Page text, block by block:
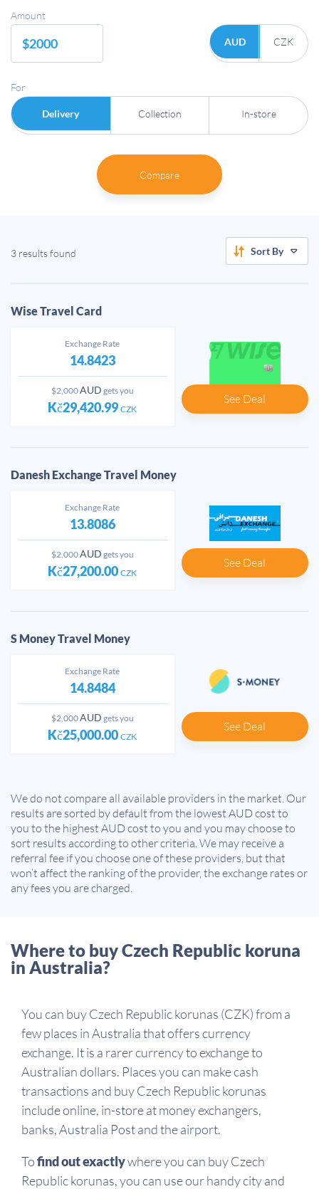
Amount
AUD CZK
For
Delivery Collection In-store
Compare
3 results found Sort By
Wise Travel Card
Exchange Rate
14.8423
$2,000AUD gets you
Kč29,420.99 CZK
See Deal
Danesh Exchange Travel Money
Exchange Rate
13.8086
$2,000AUD gets you
Kč27,200.00 CZK
See Deal
S Money Travel Money
Exchange Rate
14.8484
$2,000AUD gets you
Kč25,000.00 CZK
See Deal
We do not compare all available providers in the market. Our
results are sorted by default from the lowest AUD cost to
you to the highest AUD cost to you and you may choose to
sort results according to other criteria. We may receive a
referral fee if you choose one of these providers, but that
won’t affect the ranking of the provider, the exchange rates or
any fees you are charged.
Where to buy Czech Republic koruna
in Australia?
You can buy Czech Republic korunas (CZK) from a
few places in Australia that offers currency
exchange. It is a rarer currency to exchange to
Australian dollars. Places you can make cash
transactions and buy Czech Republic korunas
include online, in-store at money exchangers,
banks, Australia Post and the airport.
Tofind out exactlywhere you can buy Czech
Republic korunas, you can use our handy city and